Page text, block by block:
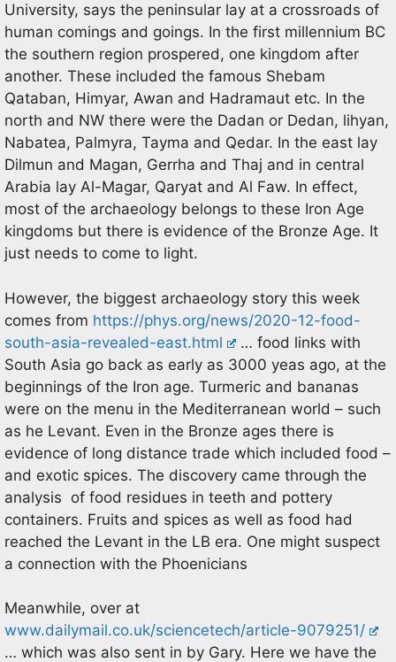
University, says the peninsular lay at a crossroads of
human comings and goings. In the first millennium BC
the southern region prospered, one kingdom after
another. These included the famous Shebam
Qataban, Himyar, Awan and Hadramaut etc. In the
north and NW there were the Dadan or Dedan, lihyan,
Nabatea, Palmyra, Tayma and Qedar. In the east lay
Dilmun and Magan, Gerrha and Thaj and in central
Arabia lay Al-Magar, Qaryat and Al Faw. In effect,
most of the archaeology belongs to these Iron Age
kingdoms but there is evidence of the Bronze Age. It
just needs to come to light.
However, the biggest archaeology story this week
comes from https://phys.org/news/2020-12-food-
south-asia-revealed-east.html
… food links with
South Asia go back as early as 3000 yeas ago, at the
beginnings of the Iron age. Turmeric and bananas
were on the menu in the Mediterranean world – such
as he Levant. Even in the Bronze ages there is
evidence of long distance trade which included food –
and exotic spices. The discovery came through the
analysis of food residues in teeth and pottery
containers. Fruits and spices as well as food had
reached the Levant in the LB era. One might suspect
a connection with the Phoenicians
Meanwhile, over at
www.dailymail.co.uk/sciencetech/article-9079251/
… which was also sent in by Gary. Here we have the